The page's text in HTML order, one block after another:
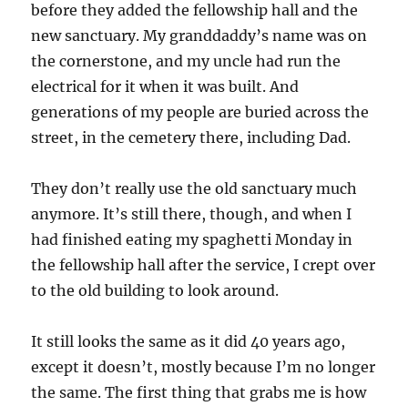
before they added the fellowship hall and the
new sanctuary. My granddaddy’s name was on
the cornerstone, and my uncle had run the
electrical for it when it was built. And
generations of my people are buried across the
street, in the cemetery there, including Dad.
They don’t really use the old sanctuary much
anymore. It’s still there, though, and when I
had finished eating my spaghetti Monday in
the fellowship hall after the service, I crept over
to the old building to look around.
It still looks the same as it did 40 years ago,
except it doesn’t, mostly because I’m no longer
the same. The first thing that grabs me is how